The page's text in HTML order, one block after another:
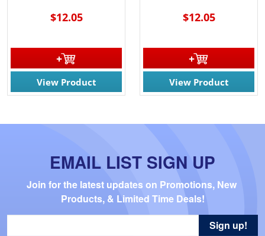
$12.05
View Product
$12.05
View Product
EMAIL LIST SIGN UP
Join for the latest updates on Promotions, New
Products, & Limited Time Deals!
Sign up!